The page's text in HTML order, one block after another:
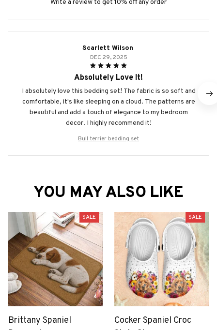
Write a review to get 10% off any order
Scarlett Wilson
DEC 29, 2025
Absolutely Love It!
I absolutely love this bedding set! The fabric is so soft and
comfortable, it's like sleeping on a cloud. The patterns are
beautiful and add a touch of elegance to my bedroom
decor. I highly recommend it!
Bull terrier bedding set
YOU MAY ALSO LIKE
SALE
Brittany Spaniel
SALE
Cocker Spaniel Croc